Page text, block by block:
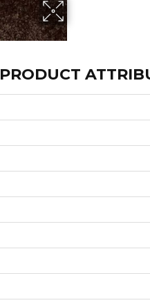
PRODUCT